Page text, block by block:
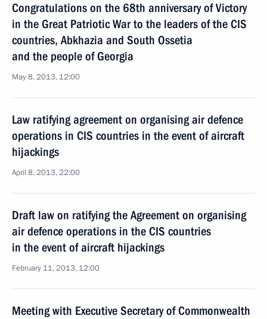
Congratulations on the 68th anniversary of Victory
in the Great Patriotic War to the leaders of the CIS
countries, Abkhazia and South Ossetia
and the people of Georgia
May 8, 2013, 12:00
Law ratifying agreement on organising air defence
operations in CIS countries in the event of aircraft
hijackings
April 8, 2013, 22:00
Draft law on ratifying the Agreement on organising
air defence operations in the CIS countries
in the event of aircraft hijackings
February 11, 2013, 12:00
Meeting with Executive Secretary of Commonwealth